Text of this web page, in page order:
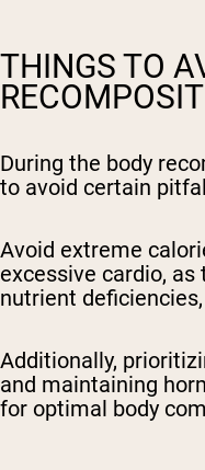
THINGS TO
During the body
to avoid certain
Avoid extreme
excessive cardio,
nutrient
Additionally,
and maintaining
for optimal body